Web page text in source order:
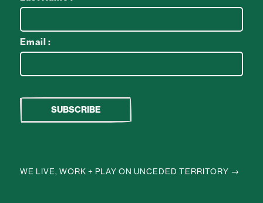
Email :
WE LIVE, WORK + PLAY ON UNCEDED TERRITORY →